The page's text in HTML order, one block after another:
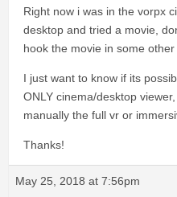
Right now i was in the vorpx
desktop and tried a movie,
hook the movie in some
I just want to know if its
ONLY cinema/desktop
manually the full vr or
Thanks!
May 25, 2018 at 7:56pm